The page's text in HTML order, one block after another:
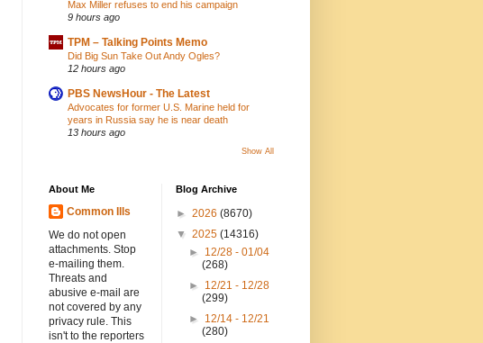
Max Miller refuses to end his campaign
9 hours ago
TPM – Talking Points Memo
Did Big Sun Take Out Andy Ogles?
12 hours ago
PBS NewsHour - The Latest
Advocates for former U.S. Marine held for
years in Russia say he is near death
13 hours ago
Show All
About Me
Common Ills
We do not open
attachments. Stop
e-mailing them.
Threats and
abusive e-mail are
not covered by any
privacy rule. This
isn't to the reporters
Blog Archive
► 2026 (8670)
▼ 2025 (14316)
► 12/28 - 01/04
(268)
► 12/21 - 12/28
(299)
► 12/14 - 12/21
(280)